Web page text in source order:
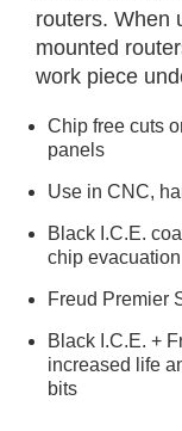
routers. When
mounted
work piece
Chip free cuts
panels
Use in CNC,
Black I.C.E.
chip evacuation
Freud Premier
Black I.C.E. +
increased life
bits